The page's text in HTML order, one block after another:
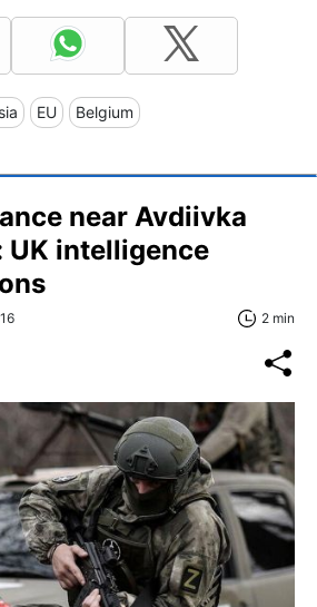
EU Belgium
near Avdiivka
UK intelligence
2 min